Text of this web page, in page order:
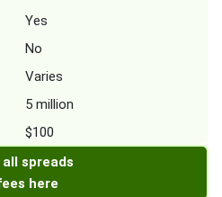
Yes
No
Varies
5 million
$100
all spreads
here